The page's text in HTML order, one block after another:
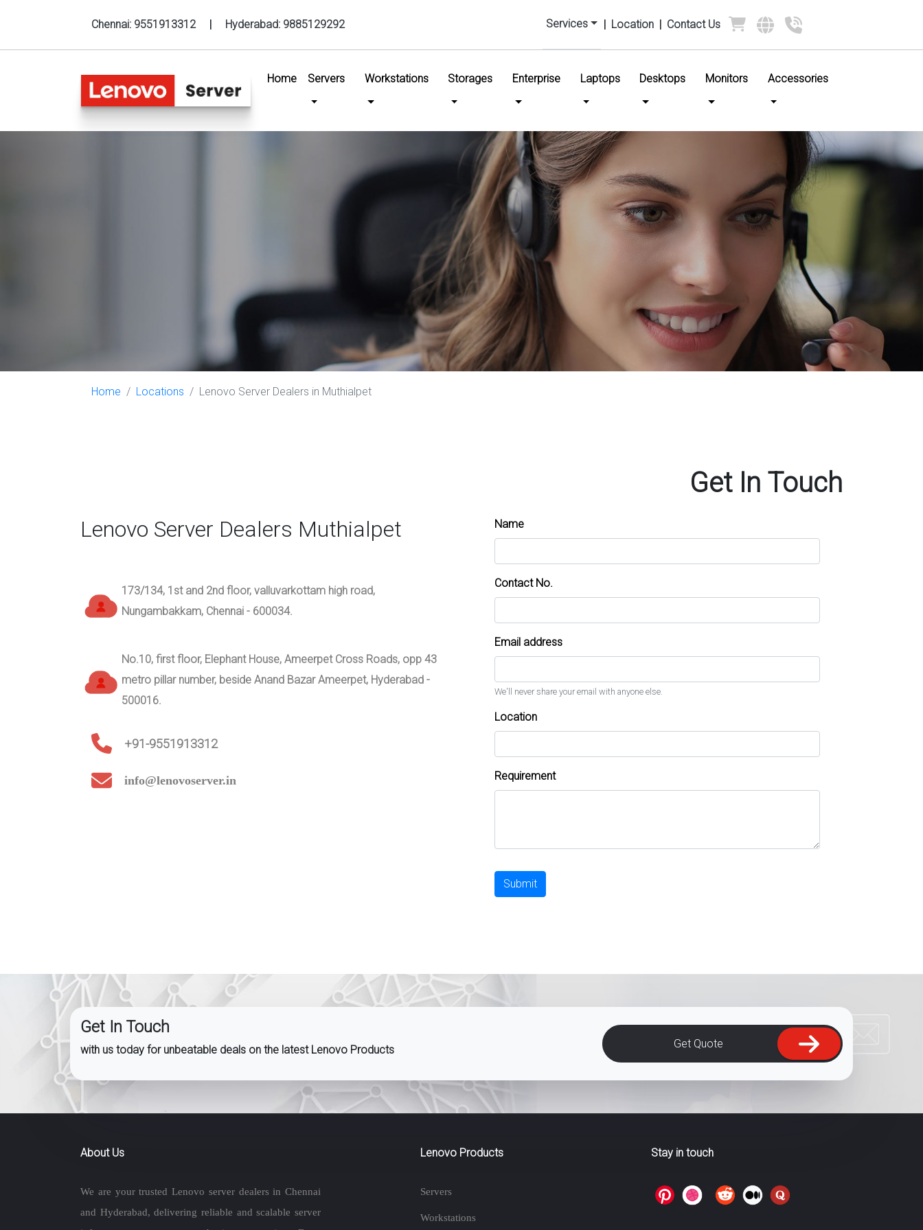
Chennai: 9551913312 | Hyderabad: 9885129292 Services | Location | Contact Us
Home (current)
Servers Workstations Storages Enterprise Laptops Desktops Monitors Accessories
Home Locations Lenovo Server Dealers in Muthialpet
Get In Touch
Lenovo Server Dealers Muthialpet
173/134, 1st and 2nd floor, valluvarkottam high road,
Nungambakkam, Chennai - 600034.
No.10, first floor, Elephant House, Ameerpet Cross Roads, opp 43
metro pillar number, beside Anand Bazar Ameerpet, Hyderabad -
500016.
+91-9551913312
info@lenovoserver.in
Name
Contact No.
Email address
We'll never share your email with anyone else.
Location
Requirement
Submit
Get In Touch
with us today for unbeatable deals on the latest Lenovo Products Get Quote
About Us
We are your trusted Lenovo server dealers in Chennai
and Hyderabad, delivering reliable and scalable server
Lenovo Products
Servers
Workstations
Stay in touch